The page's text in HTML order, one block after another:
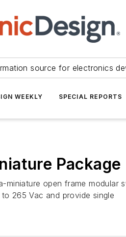
source for electronics
WEEKLY SPECIAL REPORTS
Package
open frame modular
265 Vac and provide single